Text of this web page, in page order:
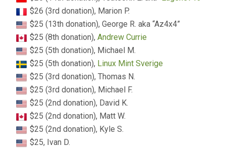
$26 (3rd donation), Marion P.
$25 (13th donation), George R. aka “Az4x4”
$25 (8th donation),Andrew Currie
$25 (5th donation), Michael M.
$25 (5th donation), Linux Mint Sverige
$25 (3rd donation), Thomas N.
$25 (3rd donation), Michael F.
$25 (2nd donation), David K.
$25 (2nd donation), Matt W.
$25 (2nd donation), Kyle S.
$25, Ivan D.